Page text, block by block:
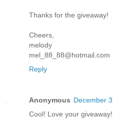
Thanks for the giveaway!
Cheers,
melody
mel_88_88@hotmail.com
Reply
Anonymous December
Cool! Love your giveaway!